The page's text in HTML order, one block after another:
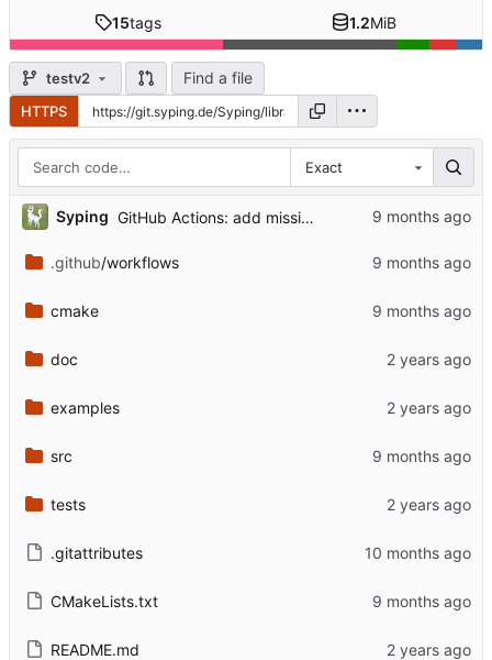
15tags 1.2MiB
testv2 Find a file
HTTPS
Exact
Syping GitHub Actions: add missing native folder in .NET workflow
.github/workflows
cmake
doc
examples
src
tests
.gitattributes
CMakeLists.txt
README.md